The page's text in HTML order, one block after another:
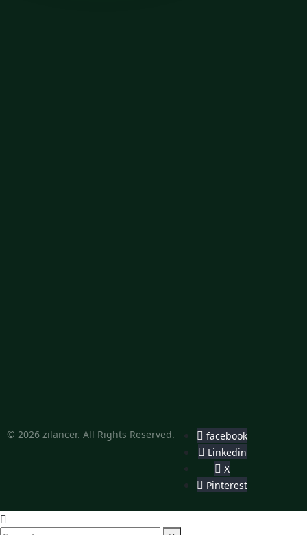
© 2026 zilancer. All Rights Reserved.
facebook
Linkedin
X
Pinterest